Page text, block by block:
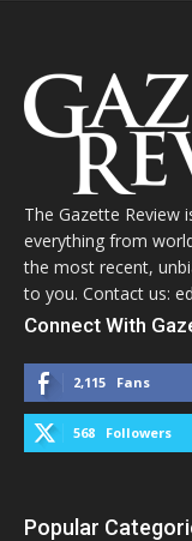
The Gazette Review
everything from
the most recent,
to you. Contact us:
Connect With
2,115 Fans
568 Followers
Popular